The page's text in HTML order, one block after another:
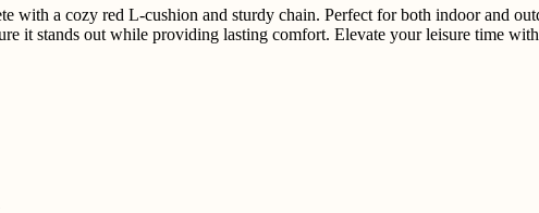
with a cozy red L-cushion and sturdy chain. Perfect for both indoor and
it stands out while providing lasting comfort. Elevate your leisure time